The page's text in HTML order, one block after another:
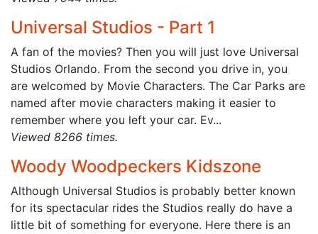
Universal Studios - Part 1
A fan of the movies? Then you will just love Universal
Studios Orlando. From the second you drive in, you
are welcomed by Movie Characters. The Car Parks are
named after movie characters making it easier to
remember where you left your car. Ev...
Viewed 8266 times.
Woody Woodpeckers Kidszone
Although Universal Studios is probably better known
for its spectacular rides the Studios really do have a
little bit of something for everyone. Here there is an